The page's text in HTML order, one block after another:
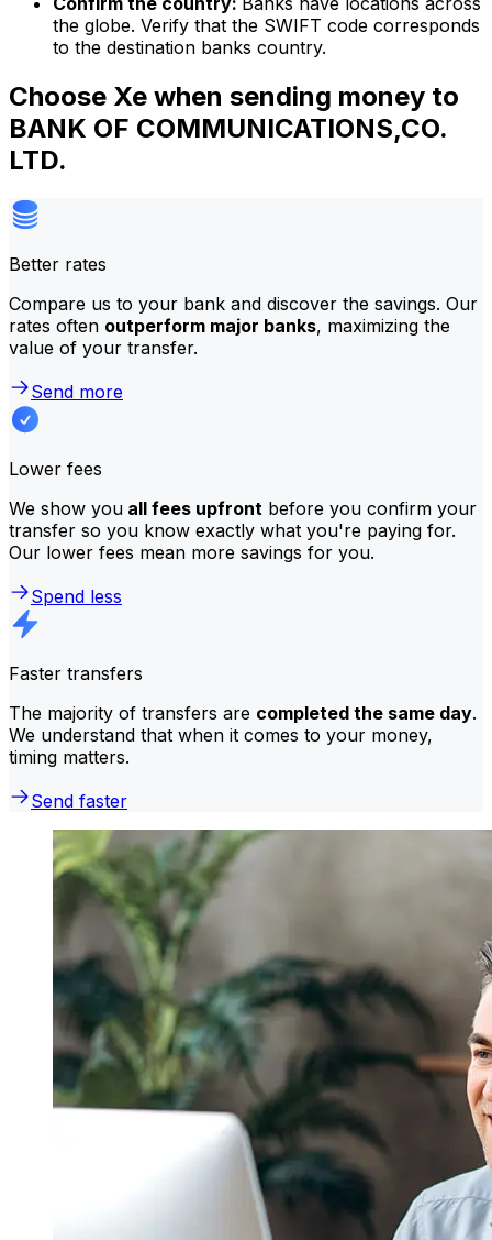
the globe. Verify that the SWIFT code corresponds
to the destination banks country.
Choose Xe when sending money to
BANK OF COMMUNICATIONS,CO.
LTD.
Better rates
Compare us to your bank and discover the savings. Our
rates often outperform major banks, maximizing the
value of your transfer.
Send more
Lower fees
We show you all fees upfront before you confirm your
transfer so you know exactly what you're paying for.
Our lower fees mean more savings for you.
Spend less
Faster transfers
The majority of transfers are completed the same day.
We understand that when it comes to your money,
timing matters.
Send faster